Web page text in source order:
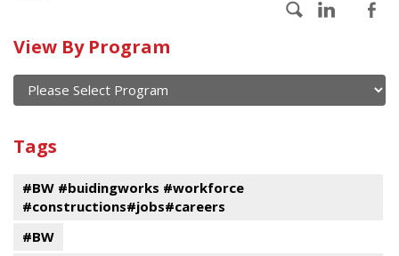
Calendar
of
current
and
events
View By Program
Program
Tags
#BW #buidingworks #workforce
#constructions#jobs#careers
#BW